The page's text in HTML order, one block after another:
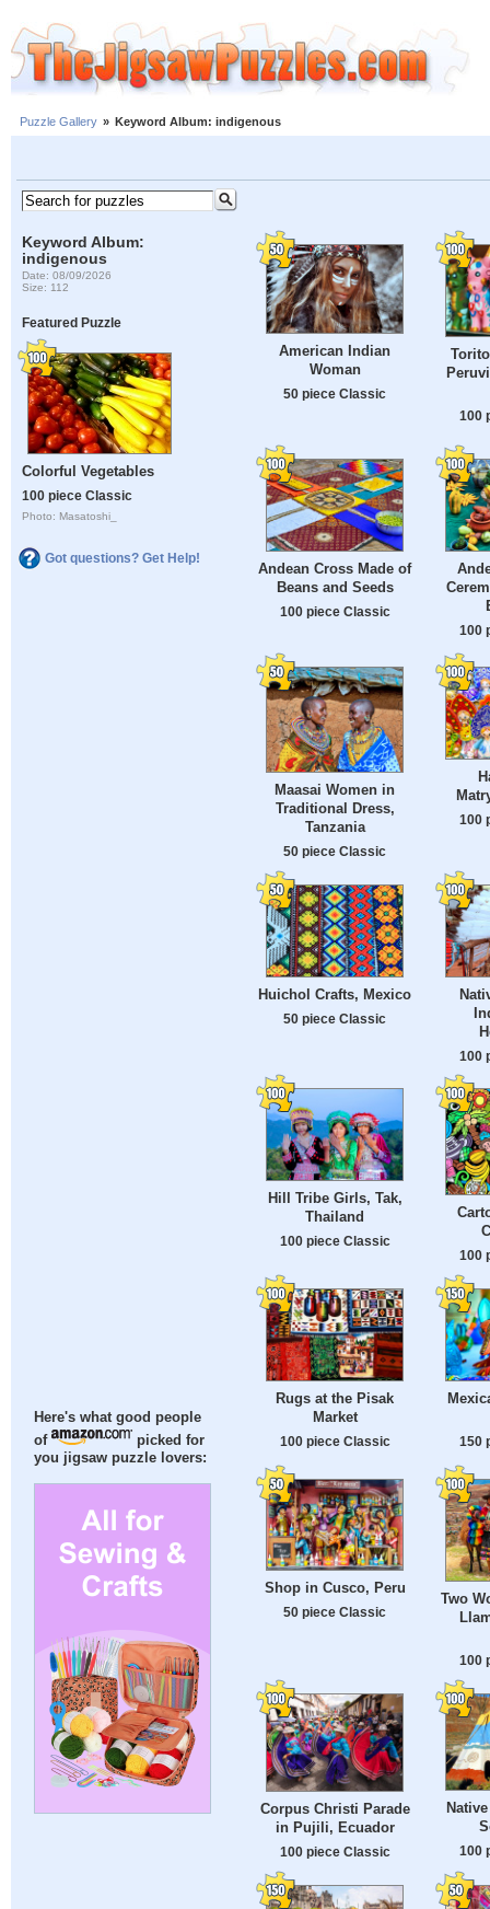
Puzzle Gallery » Keyword Album: indigenous
Keyword Album:
indigenous
Date: 08/09/2026
Size: 112
Featured Puzzle
Colorful Vegetables
100 piece Classic
Photo: Masatoshi_
Got questions? Get Help!
Here's what good people
of
picked for
you jigsaw puzzle lovers:
American Indian
Woman
50 piece Classic
100
Andean Cross Made of
Beans and Seeds
100 piece Classic
100
Maasai Women in
Traditional Dress,
Tanzania
50 piece Classic
100
Huichol Crafts, Mexico
50 piece Classic
100
Hill Tribe Girls, Tak,
Thailand
100 piece Classic
100
Rugs at the Pisak
Market
100 piece Classic 150
Shop in Cusco, Peru
50 piece Classic
Two
100
Corpus Christi Parade
in Pujili, Ecuador
100 piece Classic 100